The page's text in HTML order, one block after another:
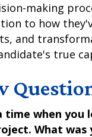
making
to how
and
true
time when
What was